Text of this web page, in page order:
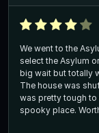
We went to the
select the Asylum
big wait but totally
The house was
was pretty tough to
spooky place.